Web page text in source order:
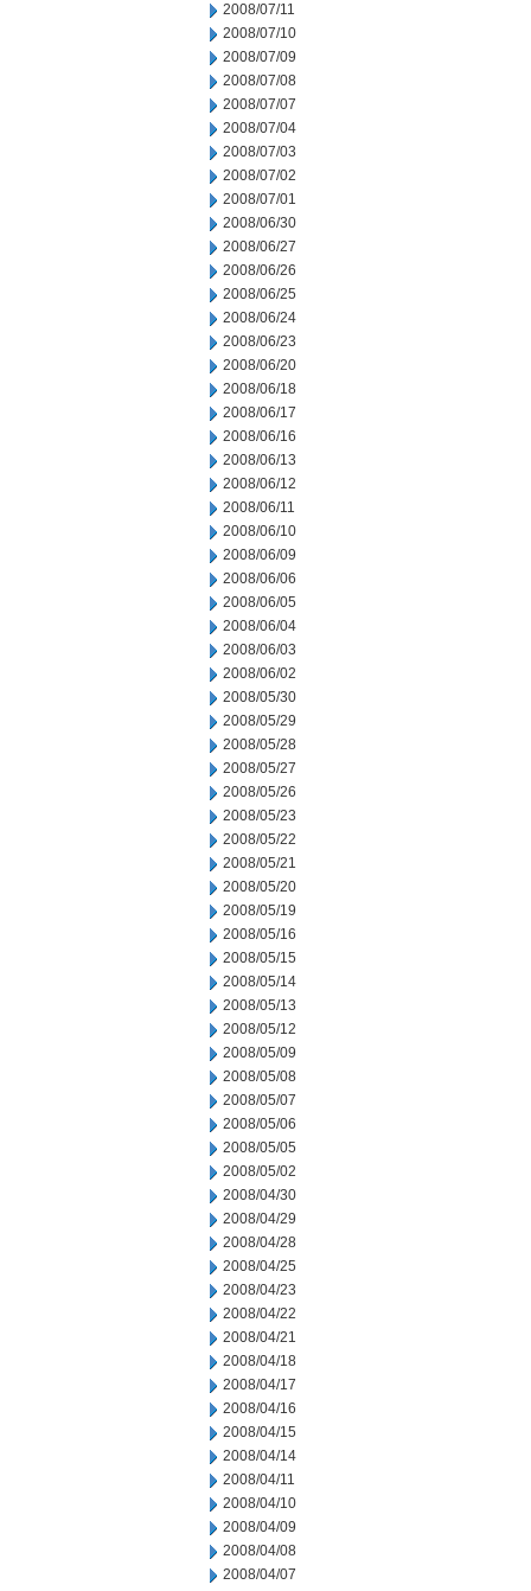
2008/07/11
2008/07/10
2008/07/09
2008/07/08
2008/07/07
2008/07/04
2008/07/03
2008/07/02
2008/07/01
2008/06/30
2008/06/27
2008/06/26
2008/06/25
2008/06/24
2008/06/23
2008/06/20
2008/06/18
2008/06/17
2008/06/16
2008/06/13
2008/06/12
2008/06/11
2008/06/10
2008/06/09
2008/06/06
2008/06/05
2008/06/04
2008/06/03
2008/06/02
2008/05/30
2008/05/29
2008/05/28
2008/05/27
2008/05/26
2008/05/23
2008/05/22
2008/05/21
2008/05/20
2008/05/19
2008/05/16
2008/05/15
2008/05/14
2008/05/13
2008/05/12
2008/05/09
2008/05/08
2008/05/07
2008/05/06
2008/05/05
2008/05/02
2008/04/30
2008/04/29
2008/04/28
2008/04/25
2008/04/23
2008/04/22
2008/04/21
2008/04/18
2008/04/17
2008/04/16
2008/04/15
2008/04/14
2008/04/11
2008/04/10
2008/04/09
2008/04/08
2008/04/07